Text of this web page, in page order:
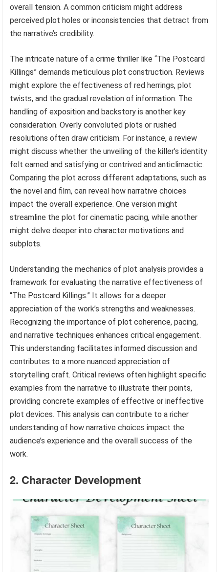
overall tension. A common criticism might address
perceived plot holes or inconsistencies that detract from
the narrative’s credibility.
The intricate nature of a crime thriller like “The Postcard
Killings” demands meticulous plot construction. Reviews
might explore the effectiveness of red herrings, plot
twists, and the gradual revelation of information. The
handling of exposition and backstory is another key
consideration. Overly convoluted plots or rushed
resolutions often draw criticism. For instance, a review
might discuss whether the unveiling of the killer’s identity
felt earned and satisfying or contrived and anticlimactic.
Comparing the plot across different adaptations, such as
the novel and film, can reveal how narrative choices
impact the overall experience. One version might
streamline the plot for cinematic pacing, while another
might delve deeper into character motivations and
subplots.
Understanding the mechanics of plot analysis provides a
framework for evaluating the narrative effectiveness of
“The Postcard Killings.” It allows for a deeper
appreciation of the work’s strengths and weaknesses.
Recognizing the importance of plot coherence, pacing,
and narrative techniques enhances critical engagement.
This understanding facilitates informed discussion and
contributes to a more nuanced appreciation of
storytelling craft. Critical reviews often highlight specific
examples from the narrative to illustrate their points,
providing concrete examples of effective or ineffective
plot devices. This analysis can contribute to a richer
understanding of how narrative choices impact the
audience’s experience and the overall success of the
work.
2. Character Development